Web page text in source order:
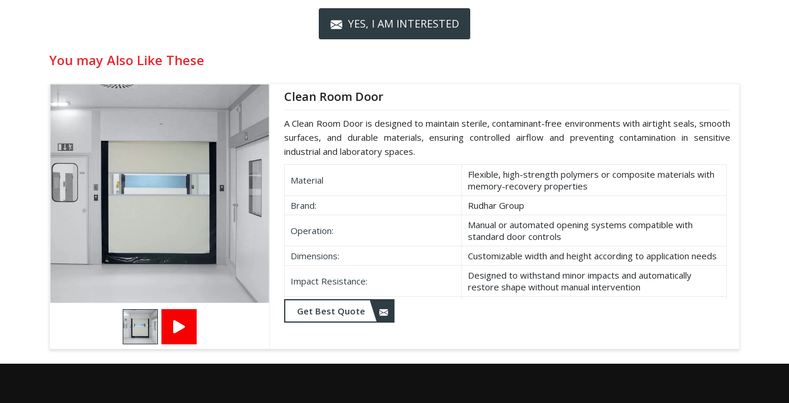
YES, I AM INTERESTED
You may Also Like These
Clean Room Door
A Clean Room Door is designed to maintain sterile, contaminant-free environments with airtight seals, smooth
surfaces, and durable materials, ensuring controlled airflow and preventing contamination in sensitive
industrial and laboratory spaces.
Material
Flexible, high-strength polymers or composite materials with
memory-recovery properties
Brand:
Rudhar Group
Operation:
Manual or automated opening systems compatible with
standard door controls
Dimensions:
Customizable width and height according to application needs
Impact Resistance:
Designed to withstand minor impacts and automatically
restore shape without manual intervention
Durability:
Get Best Quote